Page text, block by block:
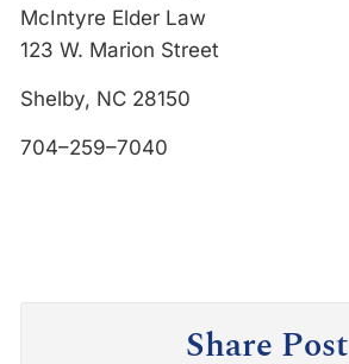
McIntyre Elder Law
123 W. Marion Street
Shelby, NC 28150
704–259–7040
Share Post